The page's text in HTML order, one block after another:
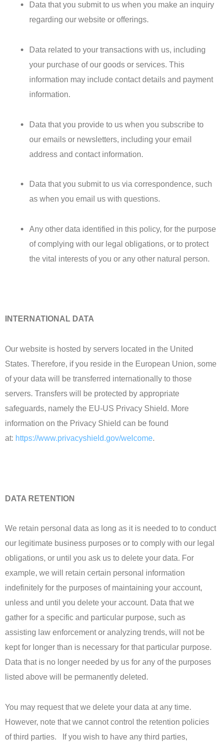
Data that you submit to us when you make an inquiry
regarding our website or offerings.
Data related to your transactions with us, including
your purchase of our goods or services. This
information may include contact details and payment
information.
Data that you provide to us when you subscribe to
our emails or newsletters, including your email
address and contact information.
Data that you submit to us via correspondence, such
as when you email us with questions.
Any other data identified in this policy, for the purpose
of complying with our legal obligations, or to protect
the vital interests of you or any other natural person.
INTERNATIONAL DATA
Our website is hosted by servers located in the United
States. Therefore, if you reside in the European Union, some
of your data will be transferred internationally to those
servers. Transfers will be protected by appropriate
safeguards, namely the EU-US Privacy Shield. More
information on the Privacy Shield can be found
at: https://www.privacyshield.gov/welcome.
DATA RETENTION
We retain personal data as long as it is needed to to conduct
our legitimate business purposes or to comply with our legal
obligations, or until you ask us to delete your data. For
example, we will retain certain personal information
indefinitely for the purposes of maintaining your account,
unless and until you delete your account. Data that we
gather for a specific and particular purpose, such as
assisting law enforcement or analyzing trends, will not be
kept for longer than is necessary for that particular purpose.
Data that is no longer needed by us for any of the purposes
listed above will be permanently deleted.
You may request that we delete your data at any time.
However, note that we cannot control the retention policies
of third parties. If you wish to have any third parties,